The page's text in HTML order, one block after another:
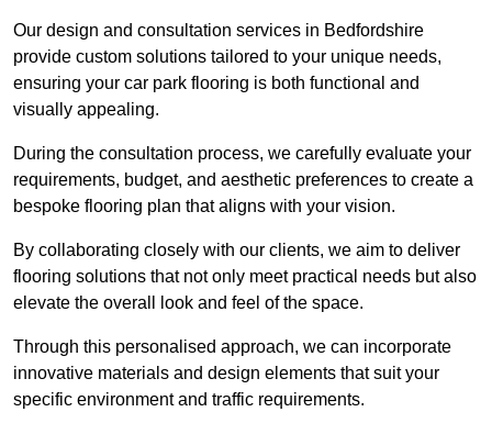
Our design and consultation services in Bedfordshire
provide custom solutions tailored to your unique needs,
ensuring your car park flooring is both functional and
visually appealing.
During the consultation process, we carefully evaluate your
requirements, budget, and aesthetic preferences to create a
bespoke flooring plan that aligns with your vision.
By collaborating closely with our clients, we aim to deliver
flooring solutions that not only meet practical needs but also
elevate the overall look and feel of the space.
Through this personalised approach, we can incorporate
innovative materials and design elements that suit your
specific environment and traffic requirements.